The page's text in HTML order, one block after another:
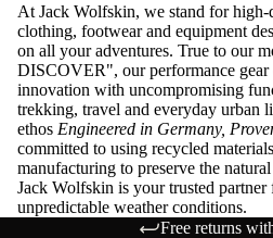
At Jack Wolfskin, we stand for high-
clothing, footwear and equipment
on all your adventures. True to our
DISCOVER", our performance gear
innovation with uncompromising
trekking, travel and everyday urban
ethos Engineered in Germany,
committed to using recycled
manufacturing to preserve the
Jack Wolfskin is your trusted
unpredictable weather conditions.
Free returns